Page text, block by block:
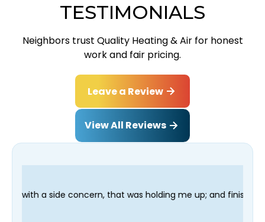
TESTIMONIALS
Neighbors trust Quality Heating & Air for honest
work and fair pricing.
Leave a Review
View All Reviews
was holding me up; and finished in time for my